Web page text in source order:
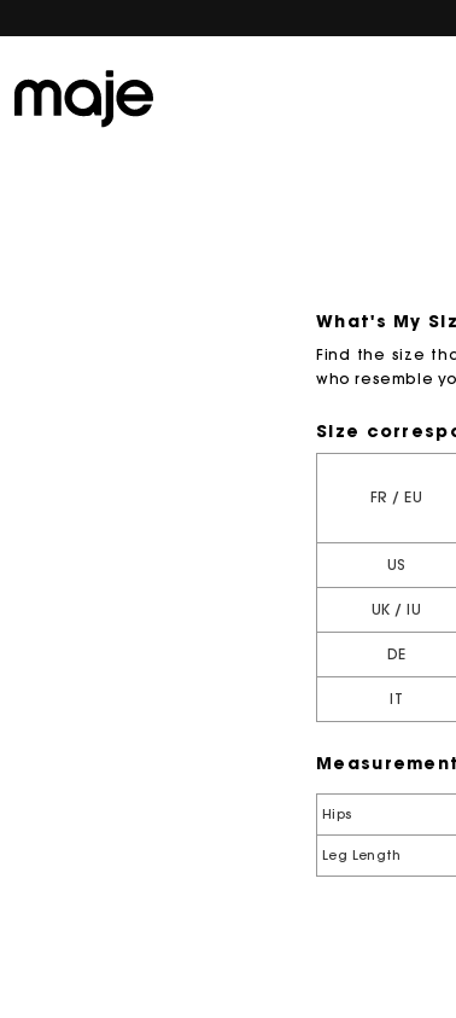
What's My
Find the size
who resemble
Size
FR / EU
US
UK / IU
DE
IT
Hips
Leg Length